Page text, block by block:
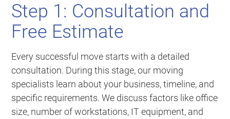
Step 1: Consultation and
Free Estimate
Every successful move starts with a detailed
consultation. During this stage, our moving
specialists learn about your business, timeline, and
specific requirements. We discuss factors like office
size, number of workstations, IT equipment, and